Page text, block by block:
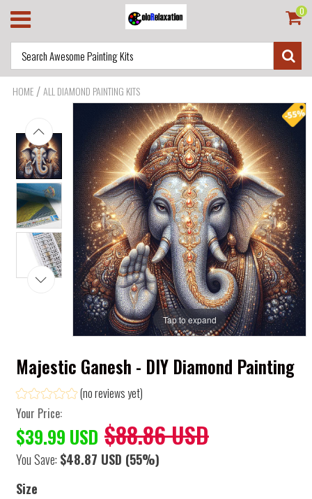
0
HOME /ALL DIAMOND PAINTING KITS
Tap to expand
Majestic Ganesh - DIY Diamond Painting
(no reviews yet)
Your Price:
$39.99 USD $88.86 USD
You Save: $48.87 USD (55%)
Size